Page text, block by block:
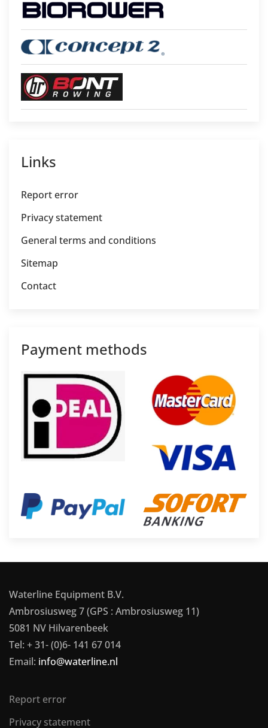
Links
Report error
Privacy statement
General terms and conditions
Sitemap
Contact
Payment methods
Waterline Equipment B.V.
Ambrosiusweg 7 (GPS : Ambrosiusweg 11)
5081 NV Hilvarenbeek
Tel: + 31- (0)6- 141 67 014
Email: info@waterline.nl
Report error
Privacy statement